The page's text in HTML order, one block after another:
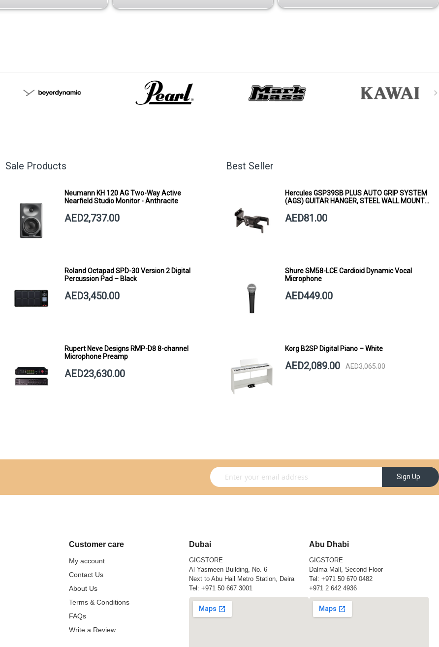
Sale Products
Neumann KH 120 AG Two-Way Active
Nearfield Studio Monitor - Anthracite
AED2,737.00
Roland Octapad SPD-30 Version 2 Digital
Percussion Pad – Black
AED3,450.00
Rupert Neve Designs RMP-D8 8-channel
Microphone Preamp
AED23,630.00
Best Seller
Hercules GSP39SB PLUS AUTO GRIP SYSTEM
(AGS) GUITAR HANGER, STEEL WALL MOUNT,
AED81.00
Shure SM58-LCE Cardioid Dynamic Vocal
Microphone
AED449.00
Korg B2SP Digital Piano – White
AED2,089.00 AED3,065.00
Sign Up for Our Newsletter: Sign Up
Customer care
My account
Contact Us
About Us
Terms & Conditions
FAQs
Write a Review
Dubai
GIGSTORE
Al Yasmeen Building, No. 6
Next to Abu Hail Metro Station, Deira
Tel:+971 50 667 3001
Abu Dhabi
GIGSTORE
Dalma Mall, Second Floor
Tel:+971 50 670 0482
+971 2 642 4936